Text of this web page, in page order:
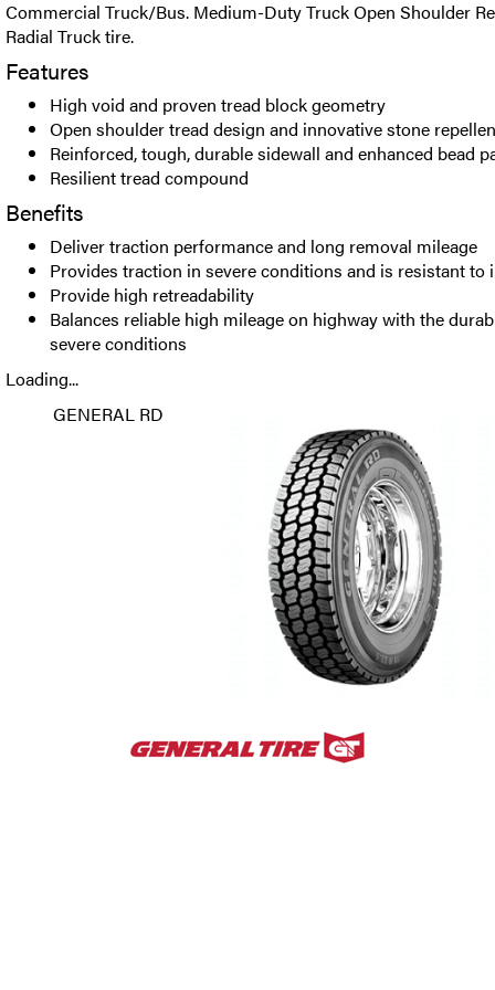
Commercial Truck/Bus. Medium-Duty Truck Open Shoulder
Radial Truck tire.
Features
High void and proven tread block geometry
Open shoulder tread design and innovative stone
Reinforced, tough, durable sidewall and enhanced bead
Resilient tread compound
Benefits
Deliver traction performance and long removal mileage
Provides traction in severe conditions and is resistant to
Provide high retreadability
Balances reliable high mileage on highway with the
severe conditions
Loading...
GENERAL RD